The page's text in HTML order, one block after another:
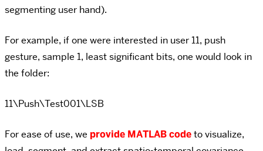
segmenting user hand).
For example, if one were interested in user 11, push
gesture, sample 1, least significant bits, one would look in
the folder:
11\Push\Test001\LSB
For ease of use, we provide MATLAB codeto visualize,